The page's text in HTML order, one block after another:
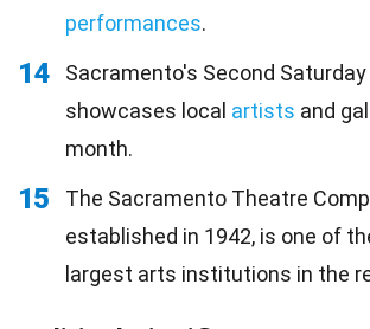
performances.
14
Sacramento's Second
showcases local artists and
month.
15
The Sacramento Theatre
established in 1942, is one of
largest arts institutions in the